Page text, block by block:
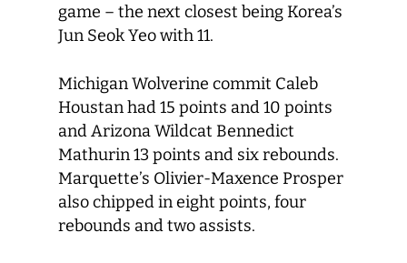
game – the next closest being Korea’s
Jun Seok Yeo with 11.
Michigan Wolverine commit Caleb
Houstan had 15 points and 10 points
and Arizona Wildcat Bennedict
Mathurin 13 points and six rebounds.
Marquette’s Olivier-Maxence Prosper
also chipped in eight points, four
rebounds and two assists.